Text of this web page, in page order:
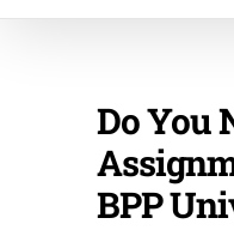
Do You
BPP